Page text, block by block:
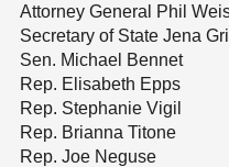
Attorney General Phil
Secretary of State Jena
Sen. Michael Bennet
Rep. Elisabeth Epps
Rep. Stephanie Vigil
Rep. Brianna Titone
Rep. Joe Neguse